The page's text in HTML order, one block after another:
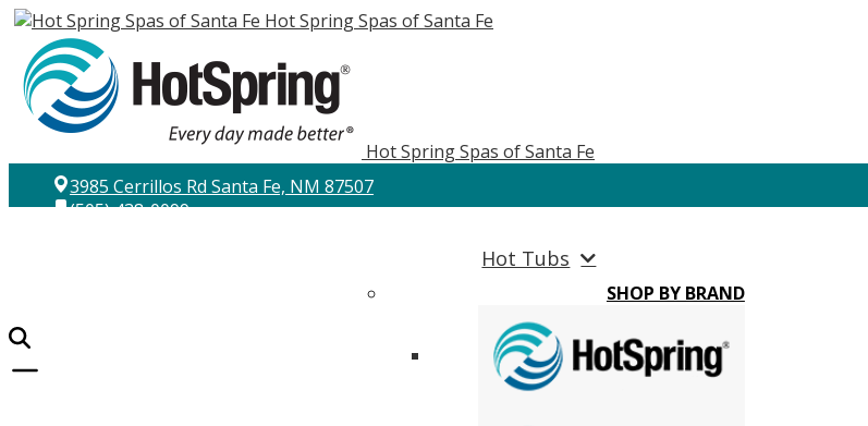
Hot Spring Spas of Santa Fe
Hot Spring Spas of Santa Fe
3985 Cerrillos Rd Santa Fe, NM 87507
(505) 438-0099
Hot Tubs
SHOP BY BRAND